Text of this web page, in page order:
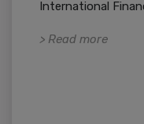
International
> Read more